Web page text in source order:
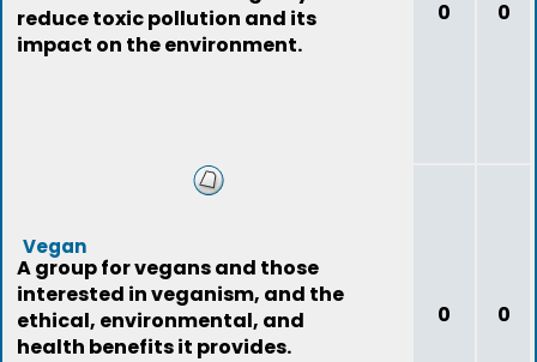
reduce toxic pollution and its
impact on the environment.
0 0
Vegan
A group for vegans and those
interested in veganism, and the
ethical, environmental, and
health benefits it provides.
0 0